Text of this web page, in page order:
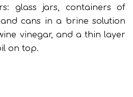
glass jars, containers of
cans in a brine solution
vinegar, and a thin layer
on top.